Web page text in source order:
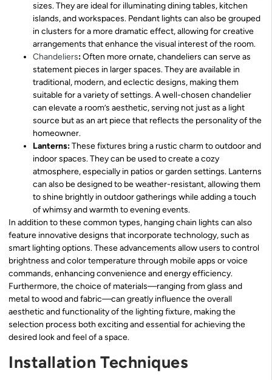
sizes. They are ideal for illuminating dining tables, kitchen
islands, and workspaces. Pendant lights can also be grouped
in clusters for a more dramatic effect, allowing for creative
arrangements that enhance the visual interest of the room.
Chandeliers:Often more ornate, chandeliers can serve as
statement pieces in larger spaces. They are available in
traditional, modern, and eclectic designs, making them
suitable for a variety of settings. A well-chosen chandelier
can elevate a room’s aesthetic, serving not just as a light
source but as an art piece that reflects the personality of the
homeowner.
Lanterns:These fixtures bring a rustic charm to outdoor and
indoor spaces. They can be used to create a cozy
atmosphere, especially in patios or garden settings. Lanterns
can also be designed to be weather-resistant, allowing them
to shine brightly in outdoor gatherings while adding a touch
of whimsy and warmth to evening events.
In addition to these common types, hanging chain lights can also
feature innovative designs that incorporate technology, such as
smart lighting options. These advancements allow users to control
brightness and color temperature through mobile apps or voice
commands, enhancing convenience and energy efficiency.
Furthermore, the choice of materials—ranging from glass and
metal to wood and fabric—can greatly influence the overall
aesthetic and functionality of the lighting fixture, making the
selection process both exciting and essential for achieving the
desired look and feel of a space.
Installation Techniques